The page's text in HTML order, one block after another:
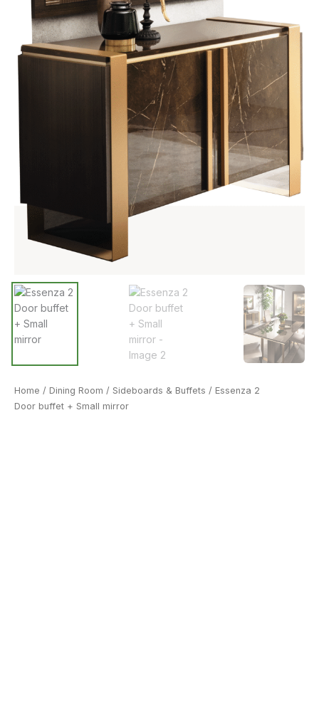
Home / Dining Room / Sideboards & Buffets / Essenza 2
Door buffet + Small mirror